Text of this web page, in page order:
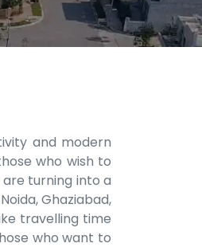
and modern
who wish to
turning into a
Ghaziabad,
travelling time
who want to